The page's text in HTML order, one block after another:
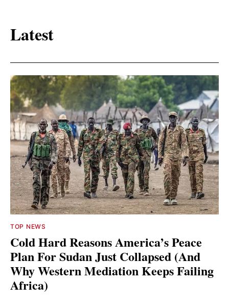
Latest
TOP NEWS
Cold Hard Reasons America’s Peace
Plan For Sudan Just Collapsed (And
Why Western Mediation Keeps Failing
Africa)